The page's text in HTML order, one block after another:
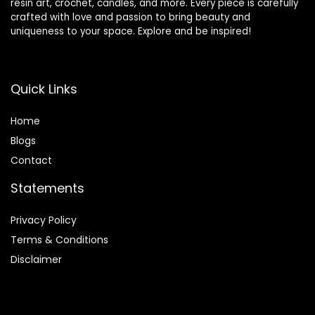
resin art, crochet, candles, and more. Every piece is carefully
crafted with love and passion to bring beauty and
uniqueness to your space. Explore and be inspired!
Quick Links
Home
Blogs
Contact
Statements
Privacy Policy
Terms & Conditions
Disclaimer